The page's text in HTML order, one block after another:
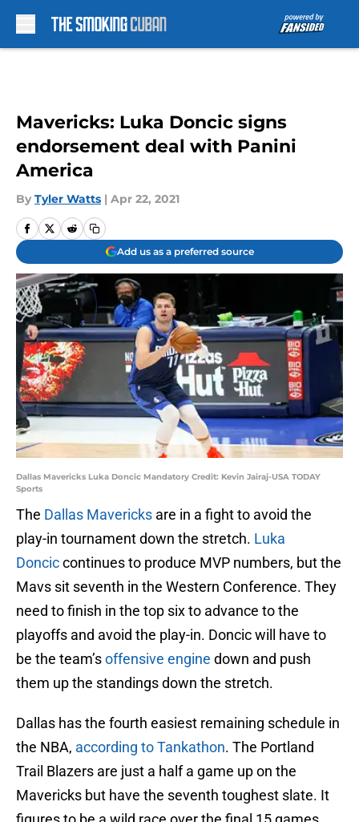
Mavericks: Luka Doncic signs
endorsement deal with Panini
America
By Tyler Watts | Apr 22, 2021
Add us as a preferred source
Dallas Mavericks Luka Doncic Mandatory Credit: Kevin Jairaj-USA TODAY
Sports
The Dallas Mavericks are in a fight to avoid the
play-in tournament down the stretch. Luka
Donciccontinues to produce MVP numbers, but the
Mavs sit seventh in the Western Conference. They
need to finish in the top six to advance to the
playoffs and avoid the play-in. Doncic will have to
be the team’soffensive engine down and push
them up the standings down the stretch.
Dallas has the fourth easiest remaining schedule in
the NBA, according to Tankathon. The Portland
Trail Blazers are just a half a game up on the
Mavericks but have the seventh toughest slate. It